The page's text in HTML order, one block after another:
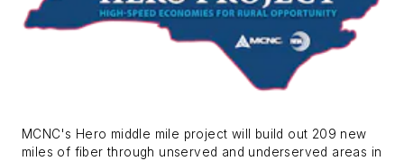
MCNC's Hero middle mile project will build out 209 new
miles of fiber through unserved and underserved areas in